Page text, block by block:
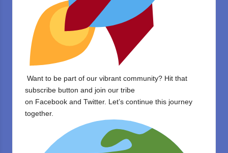
Want to be part of our vibrant community? Hit that
subscribe button and join our tribe
on Facebook and Twitter. Let’s continue this journey
together.